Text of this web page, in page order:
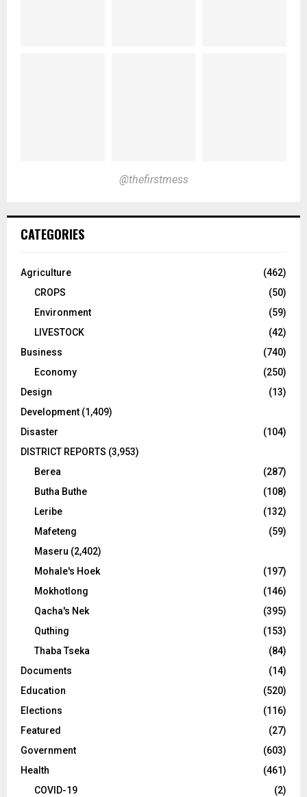
@thefirstmess
CATEGORIES
Agriculture
(462)
CROPS
(50)
Environment
(59)
LIVESTOCK
(42)
Business
(740)
Economy
(250)
Design
(13)
Development (1,409)
Disaster
(104)
DISTRICT REPORTS (3,953)
Berea
(287)
Butha Buthe
(108)
Leribe
(132)
Mafeteng
(59)
Maseru (2,402)
Mohale's Hoek
(197)
Mokhotlong
(146)
Qacha's Nek
(395)
Quthing
(153)
Thaba Tseka
(84)
Documents
(14)
Education
(520)
Elections
(116)
Featured
(27)
Government
(603)
Health
(461)
COVID-19
(2)